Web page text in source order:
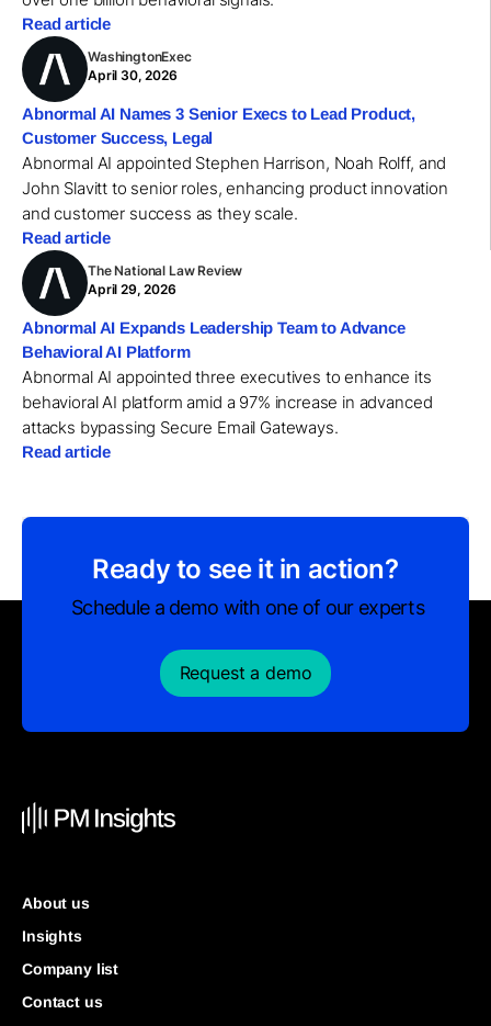
Read article
WashingtonExec
April 30, 2026
Abnormal AI Names 3 Senior Execs to Lead Product,
Customer Success, Legal
Abnormal AI appointed Stephen Harrison, Noah Rolff, and
John Slavitt to senior roles, enhancing product innovation
and customer success as they scale.
Read article
The National Law Review
April 29, 2026
Abnormal AI Expands Leadership Team to Advance
Behavioral AI Platform
Abnormal AI appointed three executives to enhance its
behavioral AI platform amid a 97% increase in advanced
attacks bypassing Secure Email Gateways.
Read article
Ready to see it in action?
Schedule a demo with one of our experts
Request a demo
About us
Insights
Company list
Contact us